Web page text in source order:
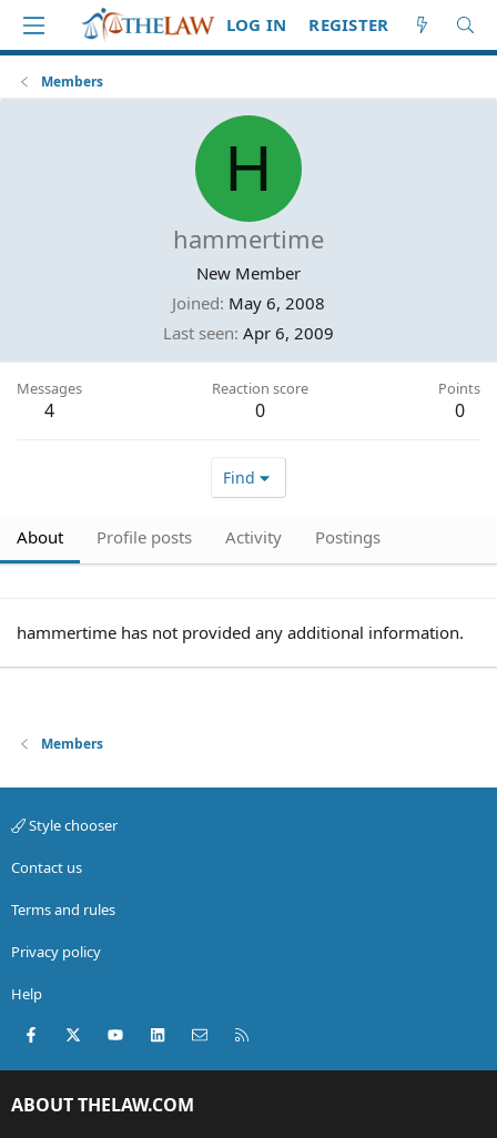
LOG IN REGISTER
Members
H
hammertime
New Member
Joined May 6, 2008
Last seen Apr 6, 2009
Messages
4
Reaction score
0
Points
0
Find
About Profile posts Activity Postings
hammertime has not provided any additional information.
Members
Style chooser
Contact us
Terms and rules
Privacy policy
Help
Facebook
X (Twitter)youtubeLinkedInContact us
ABOUT THELAW.COM